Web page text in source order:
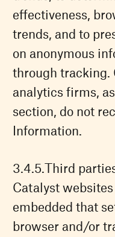
effectiveness,
trends, and to
on anonymous
through tracking.
analytics firms,
section, do not
Information.
Third
Catalyst
embedded that
browser and/or